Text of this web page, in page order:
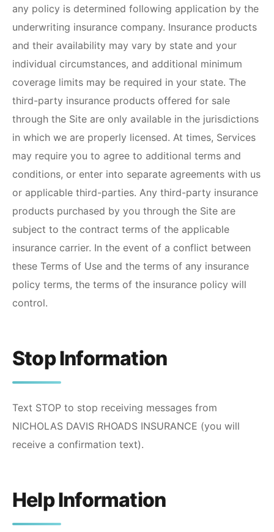
any policy is determined following application by the
underwriting insurance company. Insurance products
and their availability may vary by state and your
individual circumstances, and additional minimum
coverage limits may be required in your state. The
third-party insurance products offered for sale
through the Site are only available in the jurisdictions
in which we are properly licensed. At times, Services
may require you to agree to additional terms and
conditions, or enter into separate agreements with us
or applicable third-parties. Any third-party insurance
products purchased by you through the Site are
subject to the contract terms of the applicable
insurance carrier. In the event of a conflict between
these Terms of Use and the terms of any insurance
policy terms, the terms of the insurance policy will
control.
Stop Information
Text STOP to stop receiving messages from
NICHOLAS DAVIS RHOADS INSURANCE (you will
receive a confirmation text).
Help Information